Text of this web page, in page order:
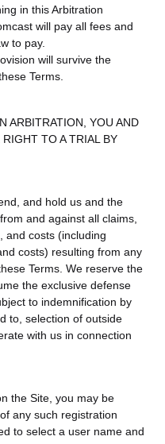
in this Arbitration
will pay all fees and
to pay.
will survive the
Terms.
ARBITRATION, YOU AND
TO A TRIAL BY
and hold us and the
and against all claims,
and costs (including
costs) resulting from any
Terms. We reserve the
the exclusive defense
to indemnification by
to, selection of outside
with us in connection
the Site, you may be
any such registration
to select a user name and